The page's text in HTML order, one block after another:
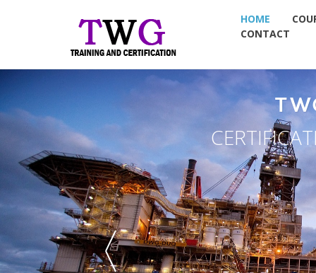
HOME
CONTACT
PLACEMENT